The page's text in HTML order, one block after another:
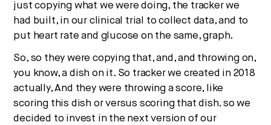
just copying what we were doing, the tracker we
had built, in our clinical trial to collect data, and to
put heart rate and glucose on the same, graph.
So, so they were copying that, and, and throwing on,
you know, a dish on it. So tracker we created in 2018
actually, And they were throwing a score, like
scoring this dish or versus scoring that dish. so we
decided to invest in the next version of our